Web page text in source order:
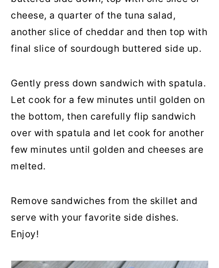
cheese, a quarter of the tuna salad,
another slice of cheddar and then top with
final slice of sourdough buttered side up.
Gently press down sandwich with spatula.
Let cook for a few minutes until golden on
the bottom, then carefully flip sandwich
over with spatula and let cook for another
few minutes until golden and cheeses are
melted.
Remove sandwiches from the skillet and
serve with your favorite side dishes.
Enjoy!